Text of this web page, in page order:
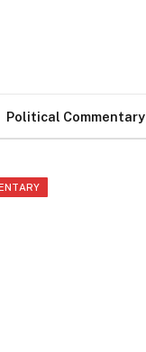
Political Commentary